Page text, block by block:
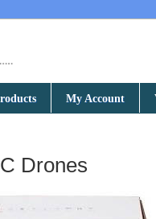
My Account
Drones